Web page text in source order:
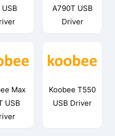
USB
A790T USB
Driver
Max
USB
Koobee T550
USB Driver